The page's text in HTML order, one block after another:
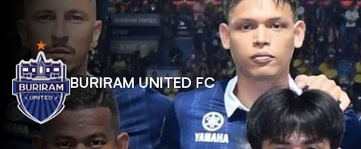
BURIRAM UNITED FC